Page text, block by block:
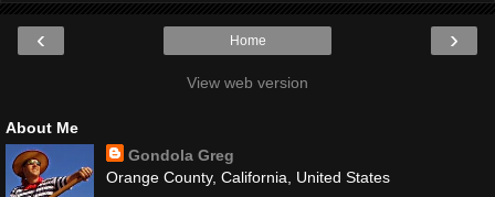
‹ ›
Home
View web version
About Me
Gondola Greg
Orange County, California, United States